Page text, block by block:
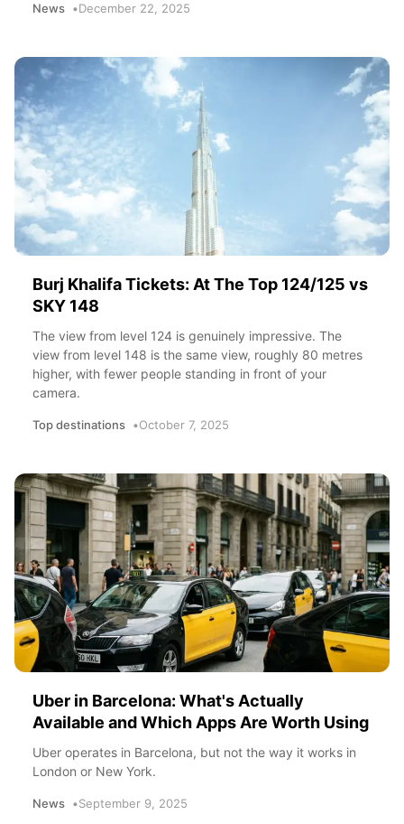
News December 22, 2025
Burj Khalifa Tickets: At The Top 124/125 vs
SKY 148
The view from level 124 is genuinely impressive. The
view from level 148 is the same view, roughly 80 metres
higher, with fewer people standing in front of your
camera.
Top destinations October 7, 2025
Uber in Barcelona: What's Actually
Available and Which Apps Are Worth Using
Uber operates in Barcelona, but not the way it works in
London or New York.
News September 9, 2025